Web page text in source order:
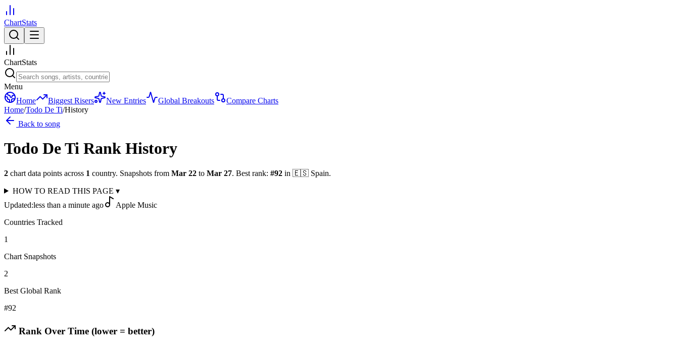
ChartStats
ChartStats
Menu
Home
Biggest Risers New Entries Global Breakouts
Compare Charts
Home/Todo De Ti/History
Back to song
Todo De Ti Rank History
2 chart data points across 1 country. Snapshots from Mar 22 to Mar 27. Best rank: #92 in 🇪🇸 Spain.
HOW TO READ THIS PAGE ▾
Updated:less than a minute ago
Apple Music
Countries Tracked
1
Chart Snapshots
2
Best Global Rank
#92
Rank Over Time (lower = better)